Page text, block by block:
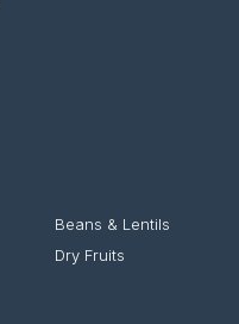
Beans & Lentils
Dry Fruits